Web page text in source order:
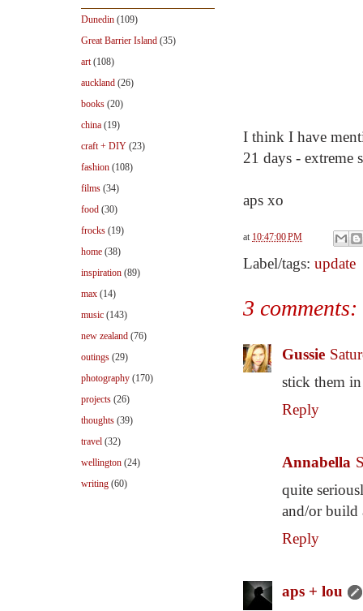
I think I have
21 days -
aps xo
at 10:47:00 PM
Label/tags: update
3 comments:
Gussie
stick them
Reply
Annabella
quite
and/or build
Reply
aps + lou
Dunedin (109)
Great Barrier Island (35)
art (108)
auckland (26)
books (20)
china (19)
craft + DIY (23)
fashion (108)
films (34)
food (30)
frocks (19)
home (38)
inspiration (89)
max (14)
music (143)
new zealand (76)
outings (29)
photography (170)
projects (26)
thoughts (39)
travel (32)
wellington (24)
writing (60)